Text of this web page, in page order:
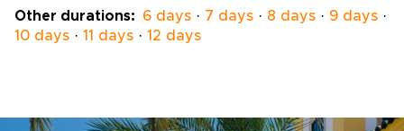
rhythm of life hasn’t changed much in
decades.This isn’t about racing through
grounded detail that makes Portugal trips
Other durations: 6 days · 7 days · 8 days · 9 days ·
10 days · 11 days · 12 days